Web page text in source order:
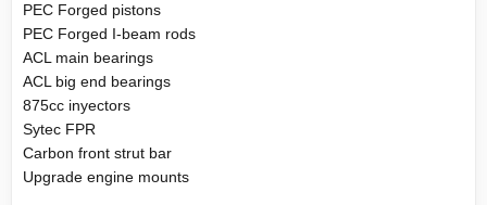
PEC Forged pistons
PEC Forged I-beam rods
ACL main bearings
ACL big end bearings
875cc inyectors
Sytec FPR
Carbon front strut bar
Upgrade engine mounts